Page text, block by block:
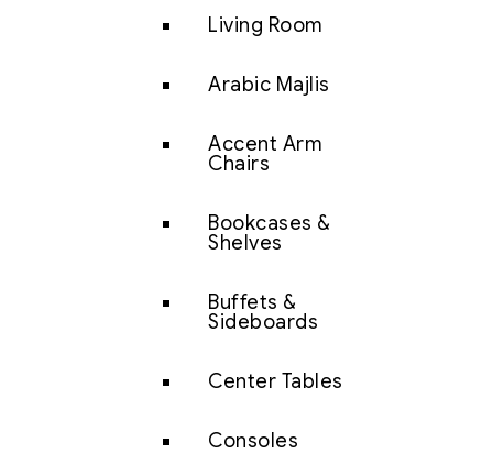
Living Room
Arabic Majlis
Accent Arm
Chairs
Bookcases &
Shelves
Buffets &
Sideboards
Center Tables
Consoles